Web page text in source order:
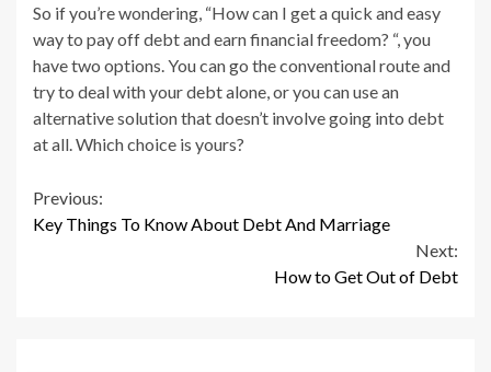
So if you’re wondering, “How can I get a quick and easy
way to pay off debt and earn financial freedom? “, you
have two options. You can go the conventional route and
try to deal with your debt alone, or you can use an
alternative solution that doesn’t involve going into debt
at all. Which choice is yours?
Continue
Previous:
Key Things To Know About Debt And Marriage
Next:
How to Get Out of Debt